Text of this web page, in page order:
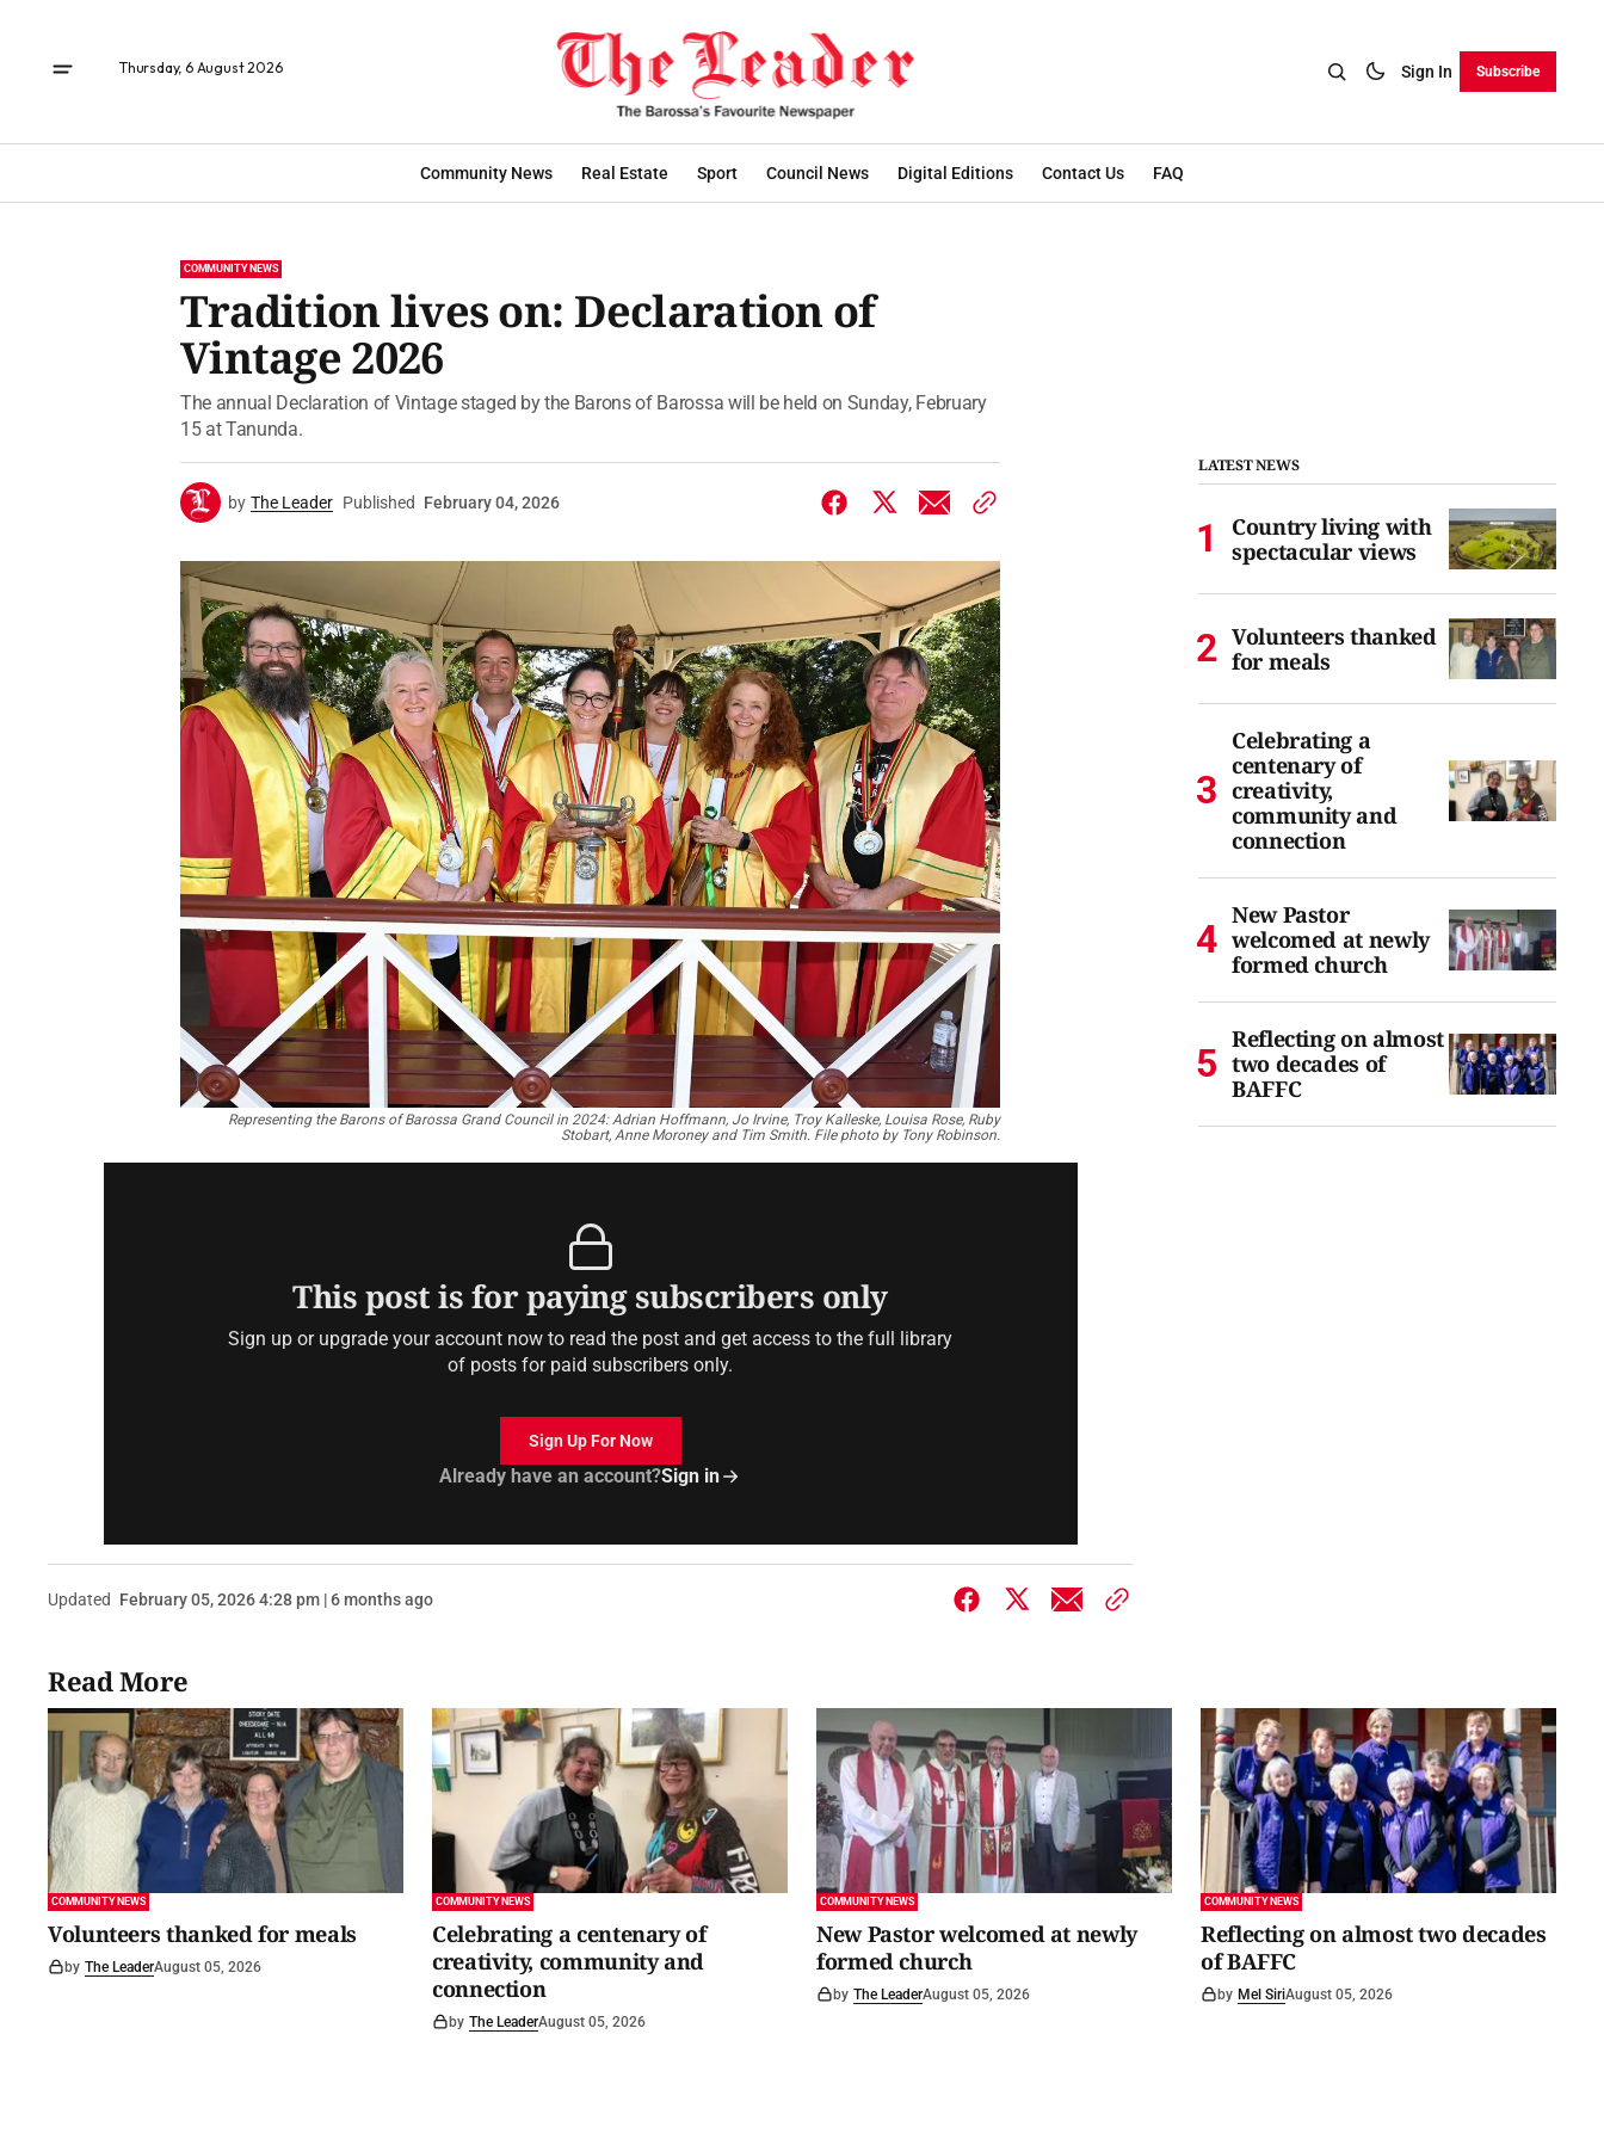
Thursday, 6 August 2026 Sign In Subscribe
Community News Real Estate Sport Council News Digital Editions Contact Us FAQ
COMMUNITY NEWS
Tradition lives on: Declaration of
Vintage 2026
The annual Declaration of Vintage staged by the Barons of Barossa will be held on Sunday, February
15 at Tanunda.
by The Leader Published February 04, 2026
Representing the Barons of Barossa Grand Council in 2024: Adrian Hoffmann, Jo Irvine, Troy Kalleske, Louisa Rose, Ruby
Stobart, Anne Moroney and Tim Smith. File photo by Tony Robinson.
This post is for paying subscribers only
Sign up or upgrade your account now to read the post and get access to the full library
of posts for paid subscribers only.
Sign Up For Now
Already have an account?Sign in
Updated February 05, 2026 4:28 pm | 6 months ago
LATEST NEWS
Country living with
spectacular views
Volunteers thanked
for meals
Celebrating a
centenary of
creativity,
community and
connection
New Pastor
welcomed at newly
formed church
Reflecting on almost
two decades of
BAFFC
Read More
COMMUNITY NEWS
Volunteers thanked for meals
by The LeaderAugust 05, 2026
COMMUNITY NEWS
Celebrating a centenary of
creativity, community and
connection
by The LeaderAugust 05, 2026
COMMUNITY NEWS
New Pastor welcomed at newly
formed church
by The LeaderAugust 05, 2026
COMMUNITY NEWS
Reflecting on almost two decades
of BAFFC
by Mel SiriAugust 05, 2026